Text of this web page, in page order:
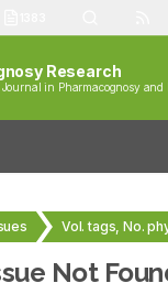
Research
Journal in Pharmacognosy and
Vol. tags, No.
Not